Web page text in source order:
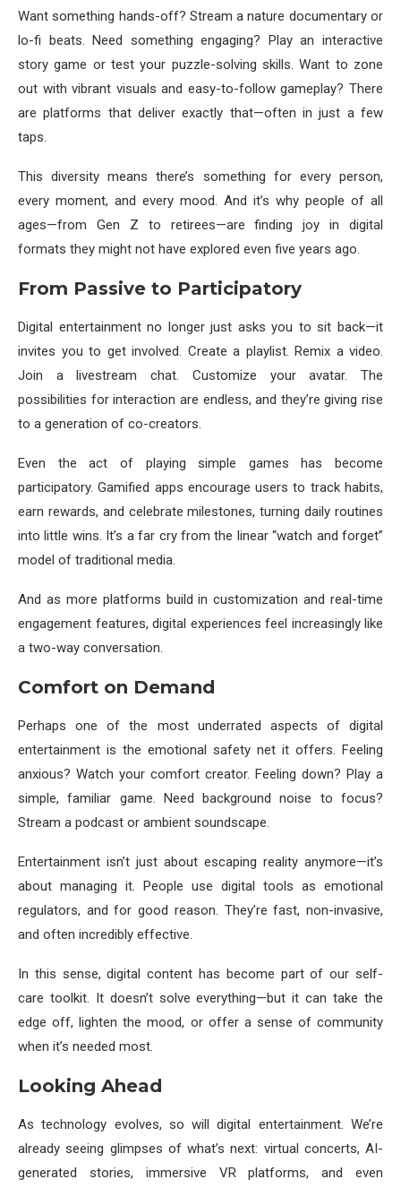
Want something hands-off? Stream a nature documentary or
lo-fi beats. Need something engaging? Play an interactive
story game or test your puzzle-solving skills. Want to zone
out with vibrant visuals and easy-to-follow gameplay? There
are platforms that deliver exactly that—often in just a few
taps.
This diversity means there’s something for every person,
every moment, and every mood. And it’s why people of all
ages—from Gen Z to retirees—are finding joy in digital
formats they might not have explored even five years ago.
From Passive to Participatory
Digital entertainment no longer just asks you to sit back—it
invites you to get involved. Create a playlist. Remix a video.
Join a livestream chat. Customize your avatar. The
possibilities for interaction are endless, and they’re giving rise
to a generation of co-creators.
Even the act of playing simple games has become
participatory. Gamified apps encourage users to track habits,
earn rewards, and celebrate milestones, turning daily routines
into little wins. It’s a far cry from the linear “watch and forget”
model of traditional media.
And as more platforms build in customization and real-time
engagement features, digital experiences feel increasingly like
a two-way conversation.
Comfort on Demand
Perhaps one of the most underrated aspects of digital
entertainment is the emotional safety net it offers. Feeling
anxious? Watch your comfort creator. Feeling down? Play a
simple, familiar game. Need background noise to focus?
Stream a podcast or ambient soundscape.
Entertainment isn’t just about escaping reality anymore—it’s
about managing it. People use digital tools as emotional
regulators, and for good reason. They’re fast, non-invasive,
and often incredibly effective.
In this sense, digital content has become part of our self-
care toolkit. It doesn’t solve everything—but it can take the
edge off, lighten the mood, or offer a sense of community
when it’s needed most.
Looking Ahead
As technology evolves, so will digital entertainment. We’re
already seeing glimpses of what’s next: virtual concerts, AI-
generated stories, immersive VR platforms, and even